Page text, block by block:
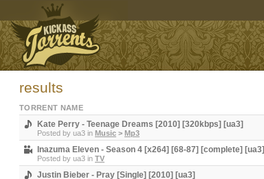
results
TORRENT NAME
Kate Perry - Teenage Dreams [2010] [320kbps] [ua3]
Posted by ua3 in Music > Mp3
Inazuma Eleven - Season 4 [x264] [68-87] [complete] [ua3]
Posted by ua3 in TV
Justin Bieber - Pray [Single] [2010] [ua3]